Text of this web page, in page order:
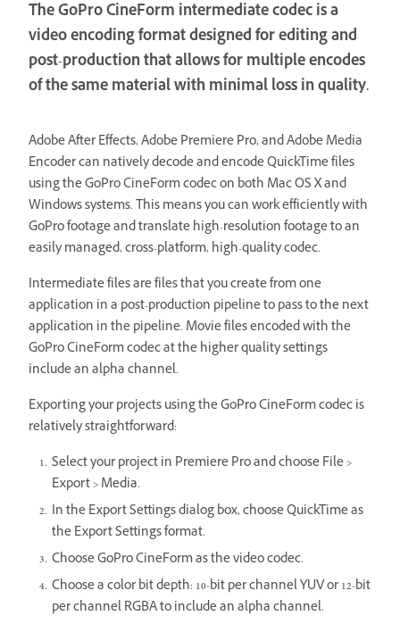
The GoPro CineForm intermediate codec is a
video encoding format designed for editing and
post-production that allows for multiple encodes
of the same material with minimal loss in quality.
Adobe After Effects, Adobe Premiere Pro, and Adobe Media
Encoder can natively decode and encode QuickTime files
using the GoPro CineForm codec on both Mac OS X and
Windows systems. This means you can work efficiently with
GoPro footage and translate high-resolution footage to an
easily managed, cross-platform, high-quality codec.
Intermediate files are files that you create from one
application in a post-production pipeline to pass to the next
application in the pipeline. Movie files encoded with the
GoPro CineForm codec at the higher quality settings
include an alpha channel.
Exporting your projects using the GoPro CineForm codec is
relatively straightforward:
Select your project in Premiere Pro and choose File >
Export > Media.
In the Export Settings dialog box, choose QuickTime as
the Export Settings format.
Choose GoPro CineForm as the video codec.
Choose a color bit depth: 10-bit per channel YUV or 12-bit
per channel RGBA to include an alpha channel.